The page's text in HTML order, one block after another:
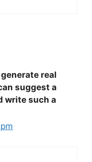
real
suggest a
write such a